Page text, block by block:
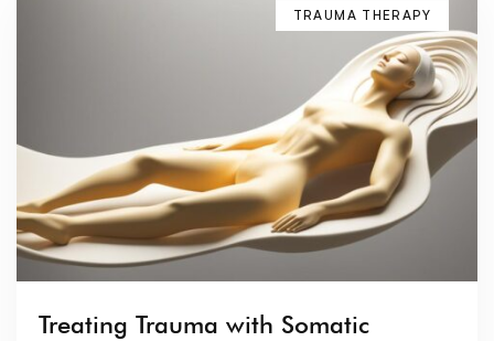
TRAUMA THERAPY
Treating Trauma with Somatic